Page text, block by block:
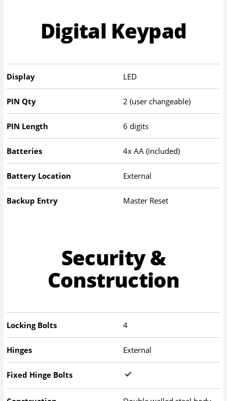
Digital Keypad
Display LED
PIN Qty 2 (user changeable)
PIN Length 6 digits
Batteries 4x AA (included)
Battery Location External
Backup Entry Master Reset
Security &
Construction
Locking Bolts 4
Hinges External
Fixed Hinge Bolts